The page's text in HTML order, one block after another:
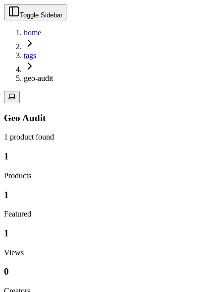
Toggle Sidebar
home
tags
geo-audit
Geo Audit
1 productfound
1
Products
1
Featured
1
Views
0